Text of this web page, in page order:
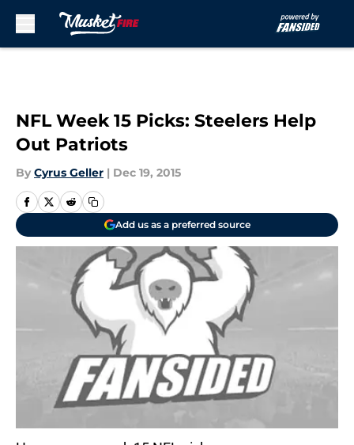
NFL Week 15 Picks: Steelers Help
Out Patriots
By Cyrus Geller | Dec 19, 2015
Add us as a preferred source